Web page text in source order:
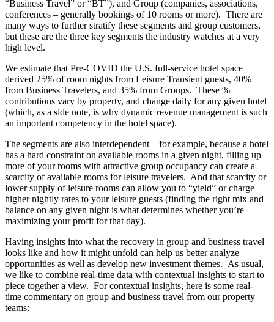
“Business Travel” or “BT”), and Group (companies, associations,
conferences – generally bookings of 10 rooms or more). There are
many ways to further stratify these segments and group customers,
but these are the three key segments the industry watches at a very
high level.
We estimate that Pre-COVID the U.S. full-service hotel space
derived 25% of room nights from Leisure Transient guests, 40%
from Business Travelers, and 35% from Groups. These %
contributions vary by property, and change daily for any given hotel
(which, as a side note, is why dynamic revenue management is such
an important competency in the hotel space).
The segments are also interdependent – for example, because a hotel
has a hard constraint on available rooms in a given night, filling up
more of your rooms with attractive group occupancy can create a
scarcity of available rooms for leisure travelers. And that scarcity or
lower supply of leisure rooms can allow you to “yield” or charge
higher nightly rates to your leisure guests (finding the right mix and
balance on any given night is what determines whether you’re
maximizing your profit for that day).
Having insights into what the recovery in group and business travel
looks like and how it might unfold can help us better analyze
opportunities as well as develop new investment themes. As usual,
we like to combine real-time data with contextual insights to start to
piece together a view. For contextual insights, here is some real-
time commentary on group and business travel from our property
teams: